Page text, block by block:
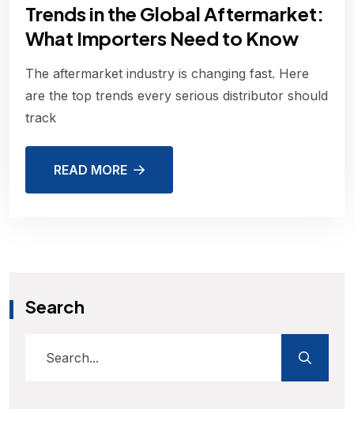
Trends in the Global Aftermarket:
What Importers Need to Know
The aftermarket industry is changing fast. Here
are the top trends every serious distributor should
track
READ MORE
Search